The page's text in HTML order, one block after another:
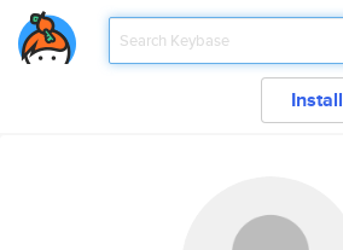
Install